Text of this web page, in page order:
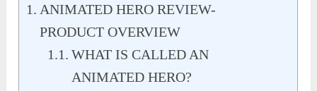
ANIMATED HERO REVIEW-
PRODUCT OVERVIEW
WHAT IS CALLED AN
ANIMATED HERO?